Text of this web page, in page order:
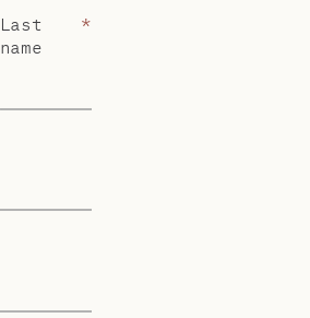
Last
name
*